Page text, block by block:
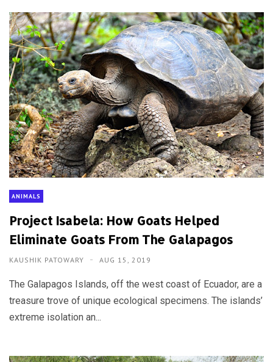
ANIMALS
Project Isabela: How Goats Helped
Eliminate Goats From The Galapagos
KAUSHIK PATOWARY AUG 15, 2019
The Galapagos Islands, off the west coast of Ecuador, are a
treasure trove of unique ecological specimens. The islands’
extreme isolation an...